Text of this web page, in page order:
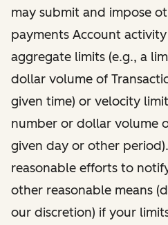
may submit and impose
payments Account
aggregate limits (e.g., a
dollar volume of
given time) or velocity
number or dollar volume
given day or other
reasonable efforts to
other reasonable means
our discretion) if your